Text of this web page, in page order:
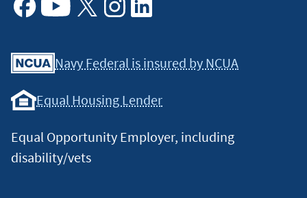
Navy Federal is insured by NCUA
Equal Housing Lender
Equal Opportunity Employer, including
disability/vets